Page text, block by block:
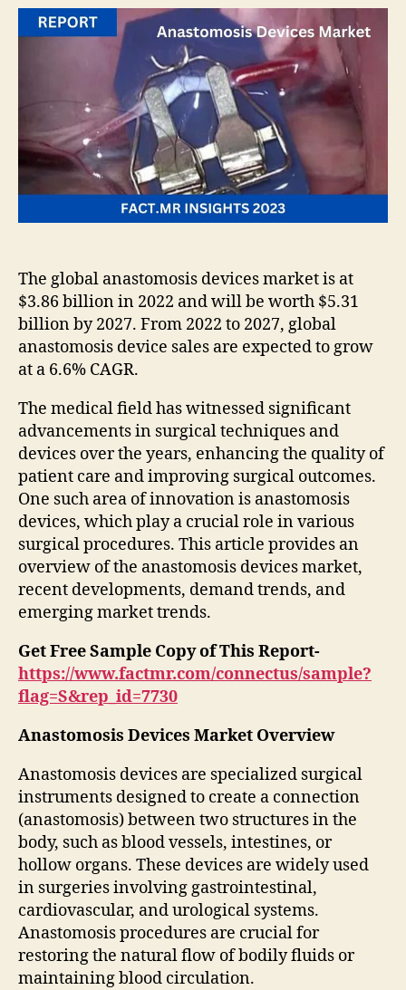
The global anastomosis devices market is at
$3.86 billion in 2022 and will be worth $5.31
billion by 2027. From 2022 to 2027, global
anastomosis device sales are expected to grow
at a 6.6% CAGR.
The medical field has witnessed significant
advancements in surgical techniques and
devices over the years, enhancing the quality of
patient care and improving surgical outcomes.
One such area of innovation is anastomosis
devices, which play a crucial role in various
surgical procedures. This article provides an
overview of the anastomosis devices market,
recent developments, demand trends, and
emerging market trends.
Get Free Sample Copy of This Report-
https://www.factmr.com/connectus/sample?
flag=S&rep_id=7730
Anastomosis Devices Market Overview
Anastomosis devices are specialized surgical
instruments designed to create a connection
(anastomosis) between two structures in the
body, such as blood vessels, intestines, or
hollow organs. These devices are widely used
in surgeries involving gastrointestinal,
cardiovascular, and urological systems.
Anastomosis procedures are crucial for
restoring the natural flow of bodily fluids or
maintaining blood circulation.